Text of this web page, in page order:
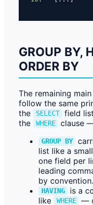
GROUP BY,
ORDER BY
The remaining
follow the same
the
SELECT
field
the
WHERE clause
GROUP BY
list like a small
one field per
leading
by convention.
HAVING
is a
like
WHERE
—